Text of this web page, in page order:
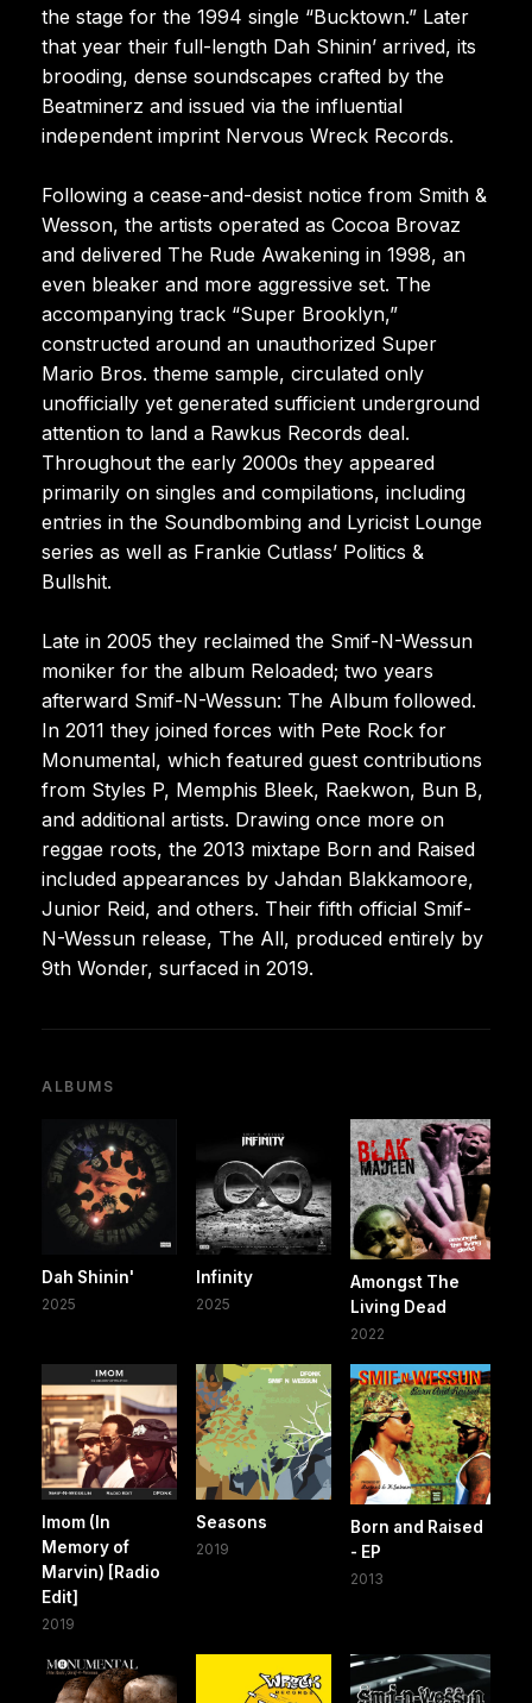
the stage for the 1994 single “Bucktown.” Later
that year their full-length Dah Shinin’ arrived, its
brooding, dense soundscapes crafted by the
Beatminerz and issued via the influential
independent imprint Nervous Wreck Records.
Following a cease-and-desist notice from Smith &
Wesson, the artists operated as Cocoa Brovaz
and delivered The Rude Awakening in 1998, an
even bleaker and more aggressive set. The
accompanying track “Super Brooklyn,”
constructed around an unauthorized Super
Mario Bros. theme sample, circulated only
unofficially yet generated sufficient underground
attention to land a Rawkus Records deal.
Throughout the early 2000s they appeared
primarily on singles and compilations, including
entries in the Soundbombing and Lyricist Lounge
series as well as Frankie Cutlass’ Politics &
Bullshit.
Late in 2005 they reclaimed the Smif-N-Wessun
moniker for the album Reloaded; two years
afterward Smif-N-Wessun: The Album followed.
In 2011 they joined forces with Pete Rock for
Monumental, which featured guest contributions
from Styles P, Memphis Bleek, Raekwon, Bun B,
and additional artists. Drawing once more on
reggae roots, the 2013 mixtape Born and Raised
included appearances by Jahdan Blakkamoore,
Junior Reid, and others. Their fifth official Smif-
N-Wessun release, The All, produced entirely by
9th Wonder, surfaced in 2019.
ALBUMS
Dah Shinin'
2025
Infinity
2025
Amongst The
Living Dead
2022
Imom (In
Memory of
Marvin) [Radio
Edit]
2019
Seasons
2019
Born and Raised
- EP
2013